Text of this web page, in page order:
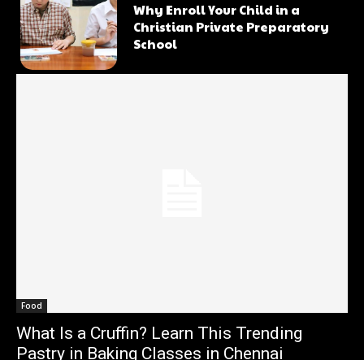
Why Enroll Your Child in a
Christian Private Preparatory
School
Food
What Is a Cruffin? Learn This Trending
Pastry in Baking Classes in Chennai